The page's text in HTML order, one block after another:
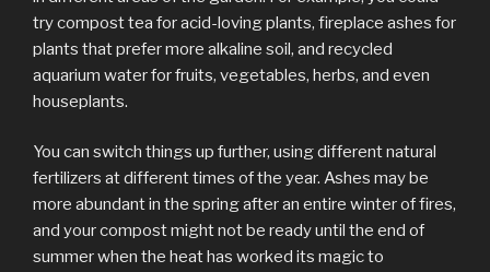
try compost tea for acid-loving plants, fireplace ashes for
plants that prefer more alkaline soil, and recycled
aquarium water for fruits, vegetables, herbs, and even
houseplants.
You can switch things up further, using different natural
fertilizers at different times of the year. Ashes may be
more abundant in the spring after an entire winter of fires,
and your compost might not be ready until the end of
summer when the heat has worked its magic to